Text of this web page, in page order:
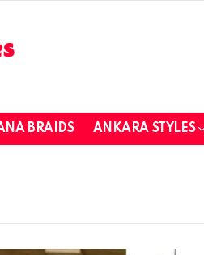
BRAIDS ANKARA STYLES